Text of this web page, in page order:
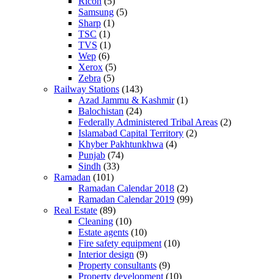
Samsung (5)
Sharp (1)
TSC (1)
TVS (1)
Wep (6)
Xerox (5)
Zebra (5)
Railway Stations (143)
Azad Jammu & Kashmir(1)
Balochistan (24)
Federally Administered Tribal Areas (2)
Islamabad Capital Territory (2)
Khyber Pakhtunkhwa (4)
Punjab (74)
Sindh (33)
Ramadan (101)
Ramadan Calendar 2018 (2)
Ramadan Calendar 2019 (99)
Real Estate (89)
Cleaning (10)
Estate agents (10)
Fire safety equipment (10)
Interior design (9)
Property consultants (9)
Property development (10)